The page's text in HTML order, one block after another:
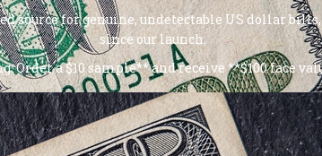
source for genuine, undetectable US dollar
since our launch.
Order a $10 sample** and receive **$100 face